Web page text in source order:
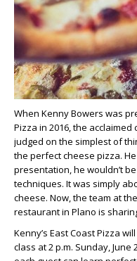
When Kenny Bowers was
Pizza in 2016, the
judged on the simplest of
the perfect cheese pizza.
presentation, he wouldn’t
techniques. It was simply
cheese. Now, the team at
restaurant in Plano is
Kenny’s East Coast Pizza
class at 2 p.m. Sunday,